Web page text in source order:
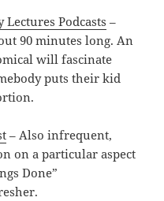
Podcasts –
90 minutes long. An
will fascinate
puts their kid
– Also infrequent,
on a particular aspect
Done”